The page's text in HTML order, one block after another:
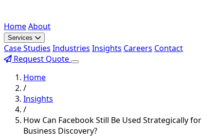
HomeAbout
Services
Case Studies Industries Insights Careers Contact
Request Quote
Home
/
Insights
/
How Can Facebook Still Be Used Strategically for
Business Discovery?